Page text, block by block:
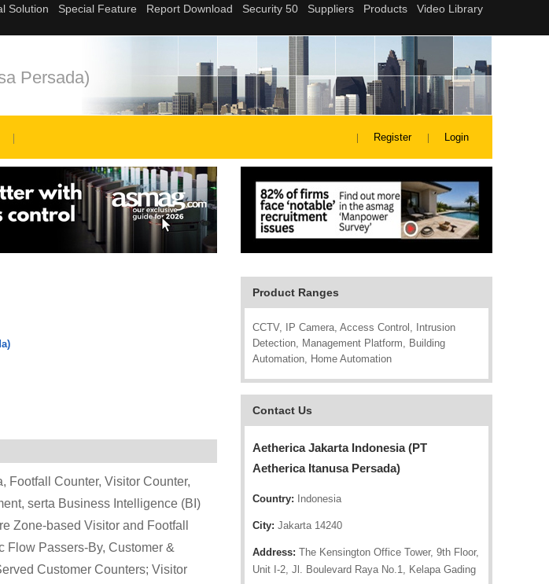
Persada)
Register Login
Product Ranges
CCTV, IP Camera, Access Control, Intrusion
Detection, Management Platform, Building
Automation, Home Automation
Contact Us
Aetherica Jakarta Indonesia (PT
Aetherica Itanusa Persada)
Country: Indonesia
City: Jakarta 14240
Address: The Kensington Office Tower, 9th Floor,
Unit I-2, Jl. Boulevard Raya No.1, Kelapa Gading
Footfall Counter, Visitor Counter,
serta Business Intelligence (BI)
Zone-based Visitor and Footfall
Flow Passers-By, Customer &
Customer Counters; Visitor